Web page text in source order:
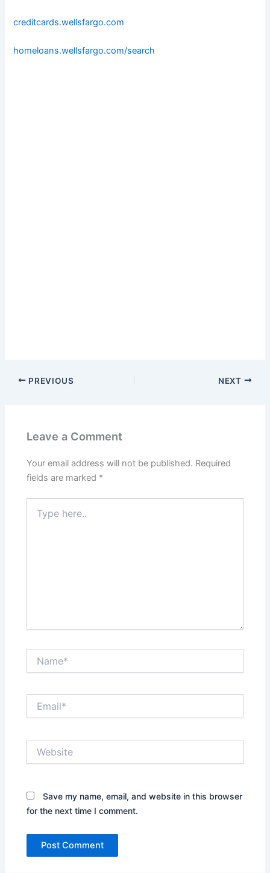
creditcards.wellsfargo.com
homeloans.wellsfargo.com/search
PREVIOUS NEXT
Leave a Comment
Your email address will not be published. Required
fields are marked *
here..
Save my name, email, and website in this browser
for the next time I comment.